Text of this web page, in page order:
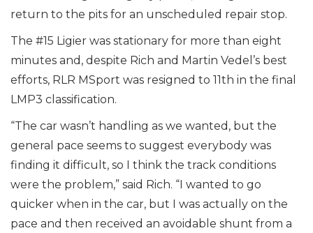
return to the pits for an unscheduled repair stop.
The #15 Ligier was stationary for more than eight
minutes and, despite Rich and Martin Vedel’s best
efforts, RLR MSport was resigned to 11th in the final
LMP3 classification.
“The car wasn’t handling as we wanted, but the
general pace seems to suggest everybody was
finding it difficult, so I think the track conditions
were the problem,” said Rich. “I wanted to go
quicker when in the car, but I was actually on the
pace and then received an avoidable shunt from a